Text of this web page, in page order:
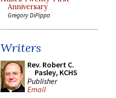
Anniversary
Gregory DiPippo
Writers
Rev. Robert C.
Pasley, KCHS
Publisher
Email